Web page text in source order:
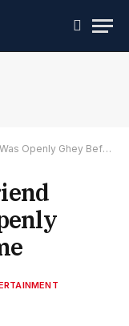
Ghey Before the Fame